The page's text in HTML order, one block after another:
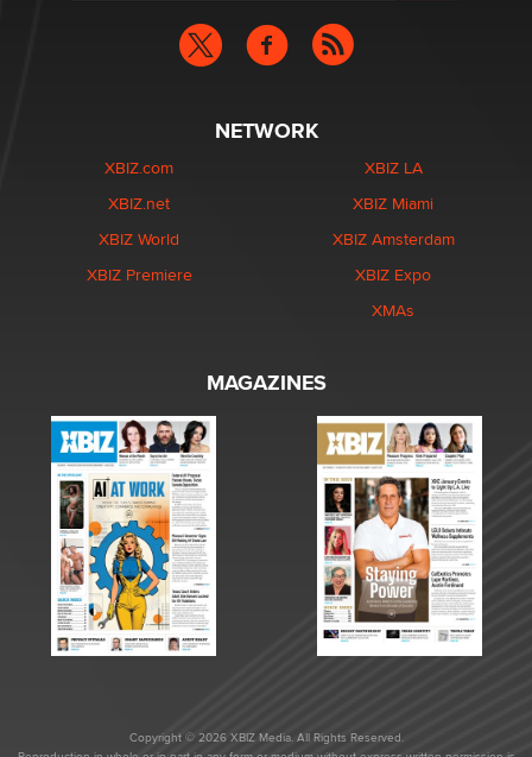
NETWORK
XBIZ.com
XBIZ.net
XBIZ World
XBIZ Premiere
XBIZ LA
XBIZ Miami
XBIZ Amsterdam
XBIZ Expo
XMAs
MAGAZINES
Copyright © 2026 XBIZ Media. All Rights Reserved.